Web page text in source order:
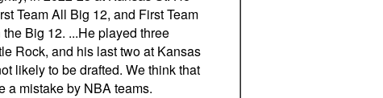
Team All Big 12, and First Team
Big 12. ...He played three
Rock, and his last two at Kansas
likely to be drafted. We think that
a mistake by NBA teams.